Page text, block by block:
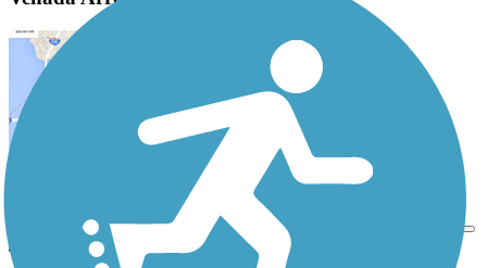
Send to App